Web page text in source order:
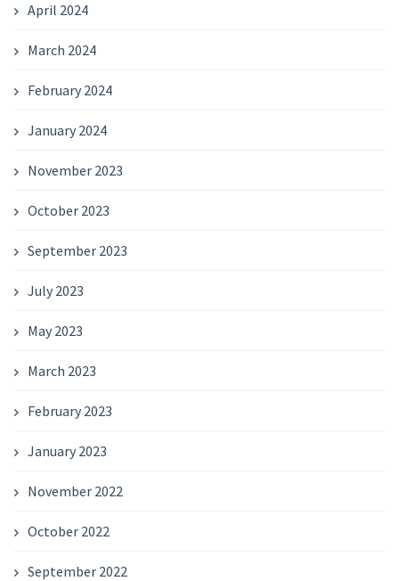
April 2024
March 2024
February 2024
January 2024
November 2023
October 2023
September 2023
July 2023
May 2023
March 2023
February 2023
January 2023
November 2022
October 2022
September 2022